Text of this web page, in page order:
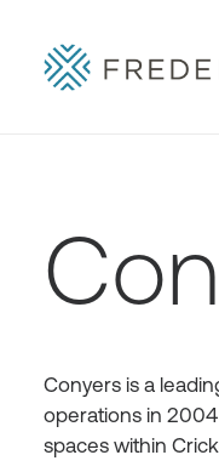
Conyers is a
operations in
spaces within